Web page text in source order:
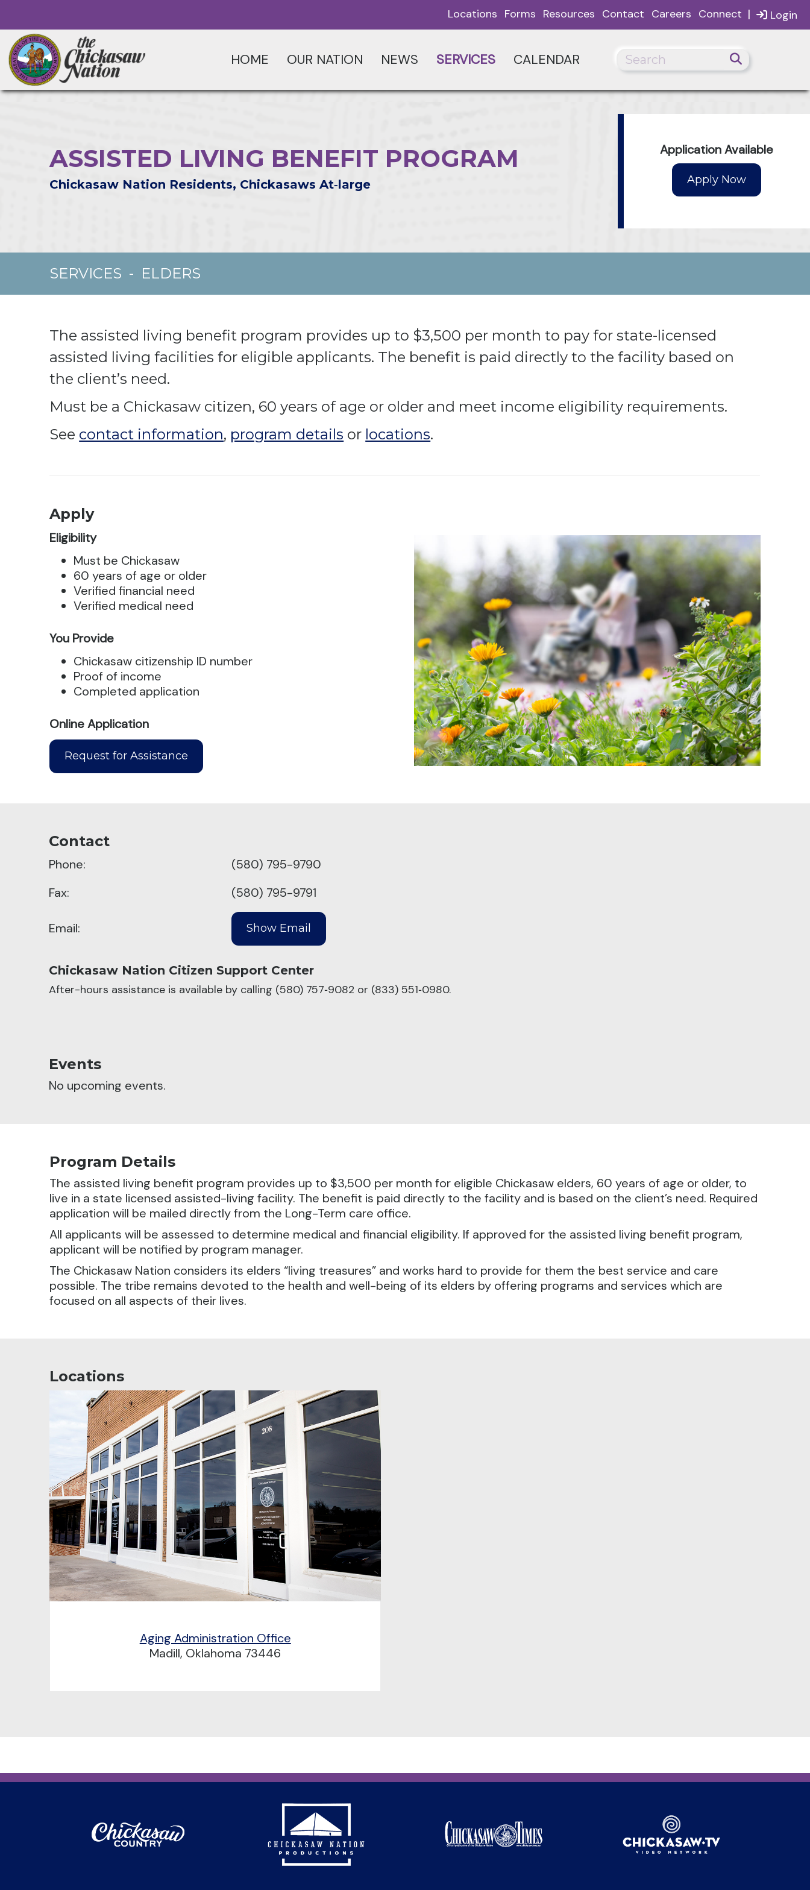
Login
Locations Forms Resources Contact Careers Connect |
HOME OUR NATION NEWS SERVICES CALENDAR
ASSISTED LIVING BENEFIT PROGRAM
Chickasaw Nation Residents, Chickasaws At‑large
Application Available
SERVICES - ELDERS
The assisted living benefit program provides up to $3,500 per month to pay for state-licensed
assisted living facilities for eligible applicants. The benefit is paid directly to the facility based on
the client’s need.
Must be a Chickasaw citizen, 60 years of age or older and meet income eligibility requirements.
See contact information, program details or locations.
Apply
Eligibility
Must be Chickasaw
60 years of age or older
Verified financial need
Verified medical need
You Provide
Chickasaw citizenship ID number
Proof of income
Completed application
Online Application
Request for Assistance
Contact
Phone:
(580) 795-9790
Fax:
(580) 795-9791
Email:
Chickasaw Nation Citizen Support Center
After-hours assistance is available by calling (580) 757‑9082 or (833) 551‑0980.
Events
No upcoming events.
Program Details
The assisted living benefit program provides up to $3,500 per month for eligible Chickasaw elders, 60 years of age or older, to
live in a state licensed assisted-living facility. The benefit is paid directly to the facility and is based on the client’s need. Required
application will be mailed directly from the Long-Term care office.
All applicants will be assessed to determine medical and financial eligibility. If approved for the assisted living benefit program,
applicant will be notified by program manager.
The Chickasaw Nation considers its elders “living treasures” and works hard to provide for them the best service and care
possible. The tribe remains devoted to the health and well-being of its elders by offering programs and services which are
focused on all aspects of their lives.
Locations
Aging Administration Office
Madill, Oklahoma 73446